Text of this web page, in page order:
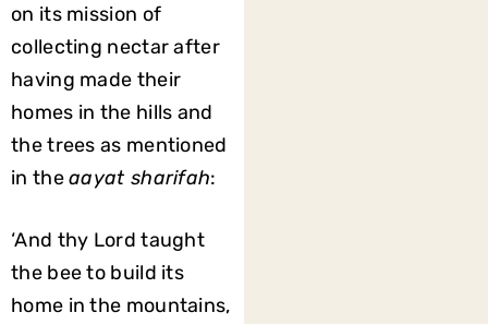
on its mission of
collecting nectar after
having made their
homes in the hills and
the trees as mentioned
in theaayat sharifah:
‘And thy Lord taught
the bee to build its
home in the mountains,